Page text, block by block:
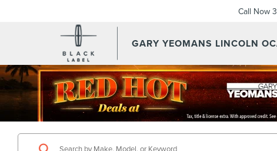
GARY YEOMANS LINCOLN
Call Now